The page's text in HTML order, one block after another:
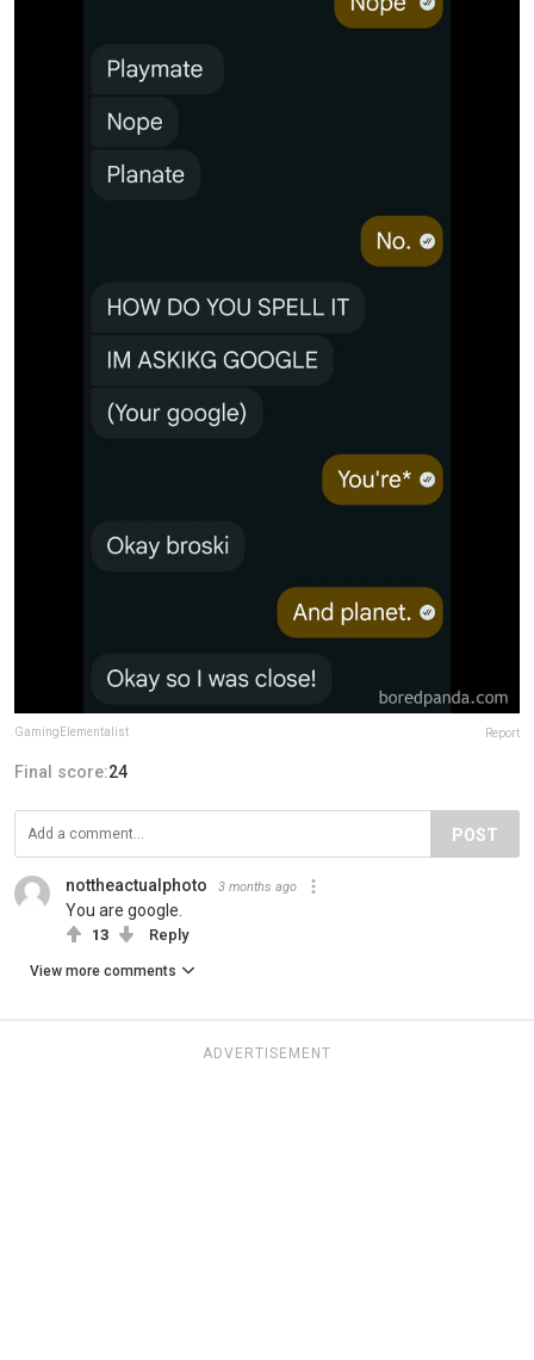
GamingElementalist Report
Final score:24
POST
nottheactualphoto 3 months ago
You are google.
13 Reply
View more comments
ADVERTISEMENT